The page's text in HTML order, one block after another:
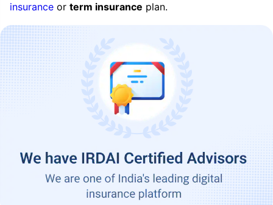
insurance or term insurance plan.